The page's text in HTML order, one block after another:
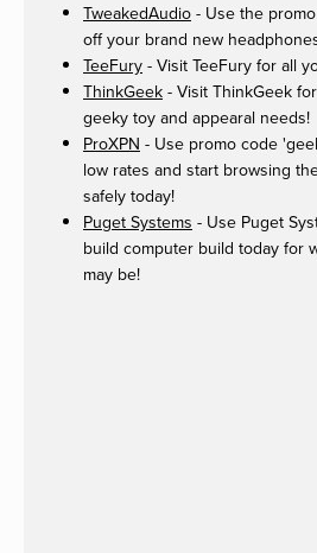
TweakedAudio - Use the
off your brand new
TeeFury - Visit TeeFury for all
ThinkGeek - Visit ThinkGeek
geeky toy and appearal needs!
ProXPN - Use promo code
low rates and start browsing
safely today!
Puget Systems - Use Puget
build computer build today for
may be!